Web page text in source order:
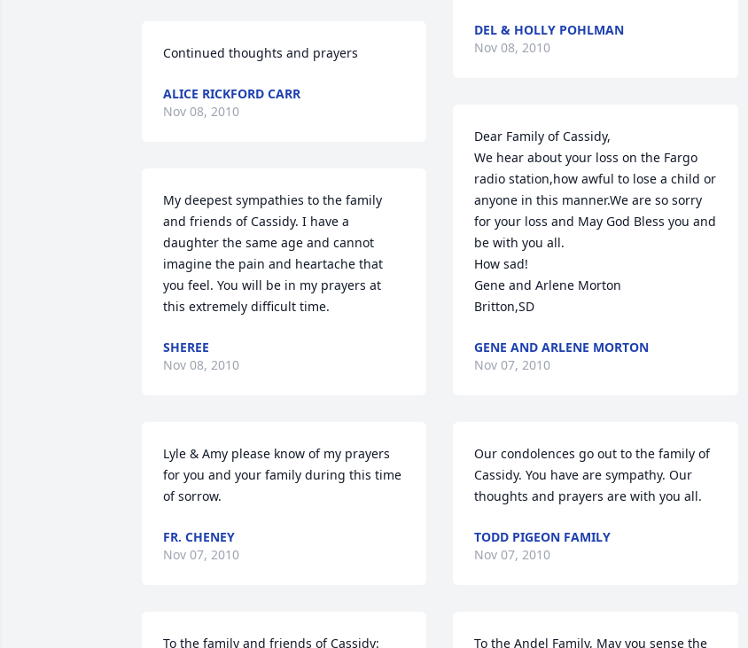
Continued thoughts and prayers
ALICE RICKFORD CARR
Nov 08, 2010
My deepest sympathies to the family
and friends of Cassidy. I have a
daughter the same age and cannot
imagine the pain and heartache that
you feel. You will be in my prayers at
this extremely difficult time.
SHEREE
Nov 08, 2010
Lyle & Amy please know of my prayers
for you and your family during this time
of sorrow.
FR. CHENEY
Nov 07, 2010
To the family and friends of Cassidy:
DEL & HOLLY POHLMAN
Nov 08, 2010
Dear Family of Cassidy,
We hear about your loss on the Fargo
radio station,how awful to lose a child or
anyone in this manner.We are so sorry
for your loss and May God Bless you and
be with you all.
How sad!
Gene and Arlene Morton
Britton,SD
GENE AND ARLENE MORTON
Nov 07, 2010
Our condolences go out to the family of
Cassidy. You have are sympathy. Our
thoughts and prayers are with you all.
TODD PIGEON FAMILY
Nov 07, 2010
To the Andel Family, May you sense the